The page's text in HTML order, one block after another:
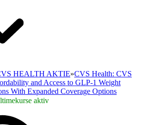
HEALTH AKTIE»CVS Health: CVS
and Access to GLP-1 Weight
With Expanded Coverage Options
aktiv